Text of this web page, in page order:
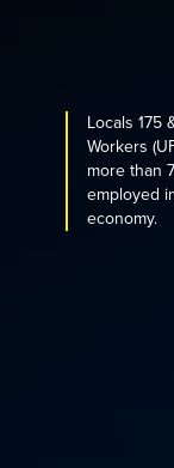
Locals 175
Workers
more than
employed
economy.